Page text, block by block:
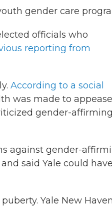
gender care
officials who
reporting from
According to a social
was made to
gender-affirming
against gender-
said Yale could have
Yale New Haven